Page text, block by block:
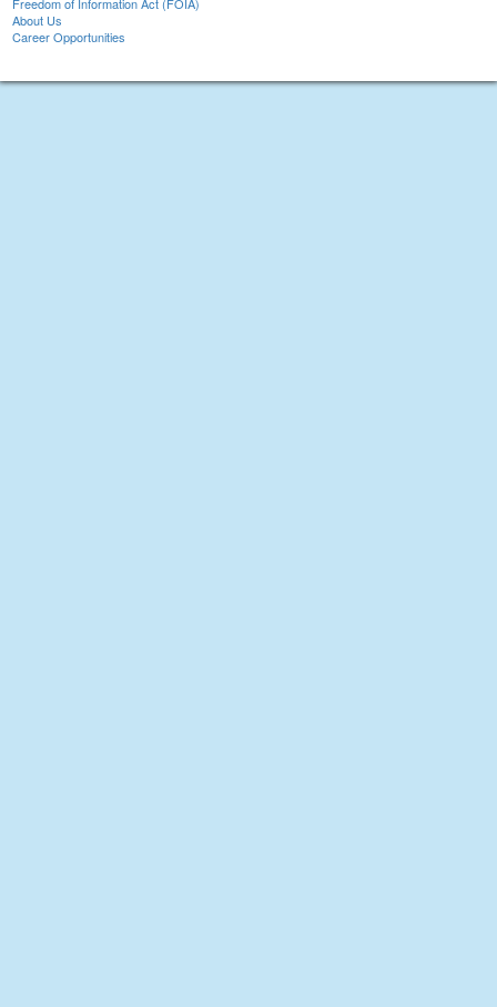
Freedom of Information Act (FOIA)
About Us
Career Opportunities